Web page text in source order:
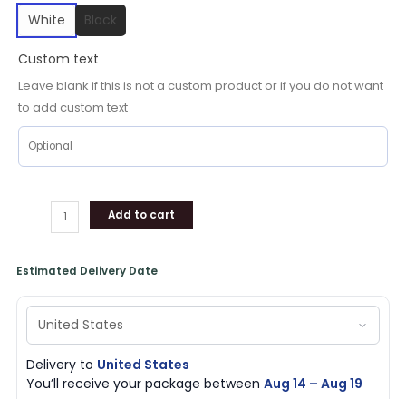
White
Black
Custom text
Leave blank if this is not a custom product or if you do not want
to add custom text
Add to cart
Estimated Delivery Date
Delivery to United States
You’ll receive your package betweenAug 14 – Aug 19